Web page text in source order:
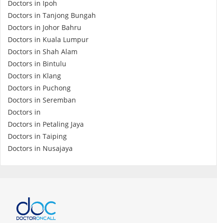
Ask DOC
Health Screening
Consult Doctor
Doctors in Ipoh
Doctors in Tanjong Bungah
Doctors in Johor Bahru
Doctors in Kuala Lumpur
Doctors in Shah Alam
Doctors in Bintulu
Doctors in Klang
Doctors in Puchong
Doctors in Seremban
Doctors in
Doctors in Petaling Jaya
Doctors in Taiping
Doctors in Nusajaya